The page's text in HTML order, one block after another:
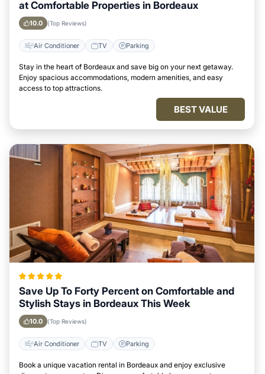
at Comfortable Properties in Bordeaux
10.0 (Top Reviews)
Air Conditioner TV Parking
Stay in the heart of Bordeaux and save big on your next getaway.
Enjoy spacious accommodations, modern amenities, and easy
access to top attractions.
BEST VALUE
Save Up To Forty Percent on Comfortable and
Stylish Stays in Bordeaux This Week
10.0 (Top Reviews)
Air Conditioner TV Parking
Book a unique vacation rental in Bordeaux and enjoy exclusive